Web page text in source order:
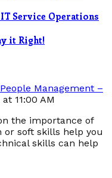
Service Operations
it Right!
Management –
11:00 AM
the importance of
soft skills help you
skills can help